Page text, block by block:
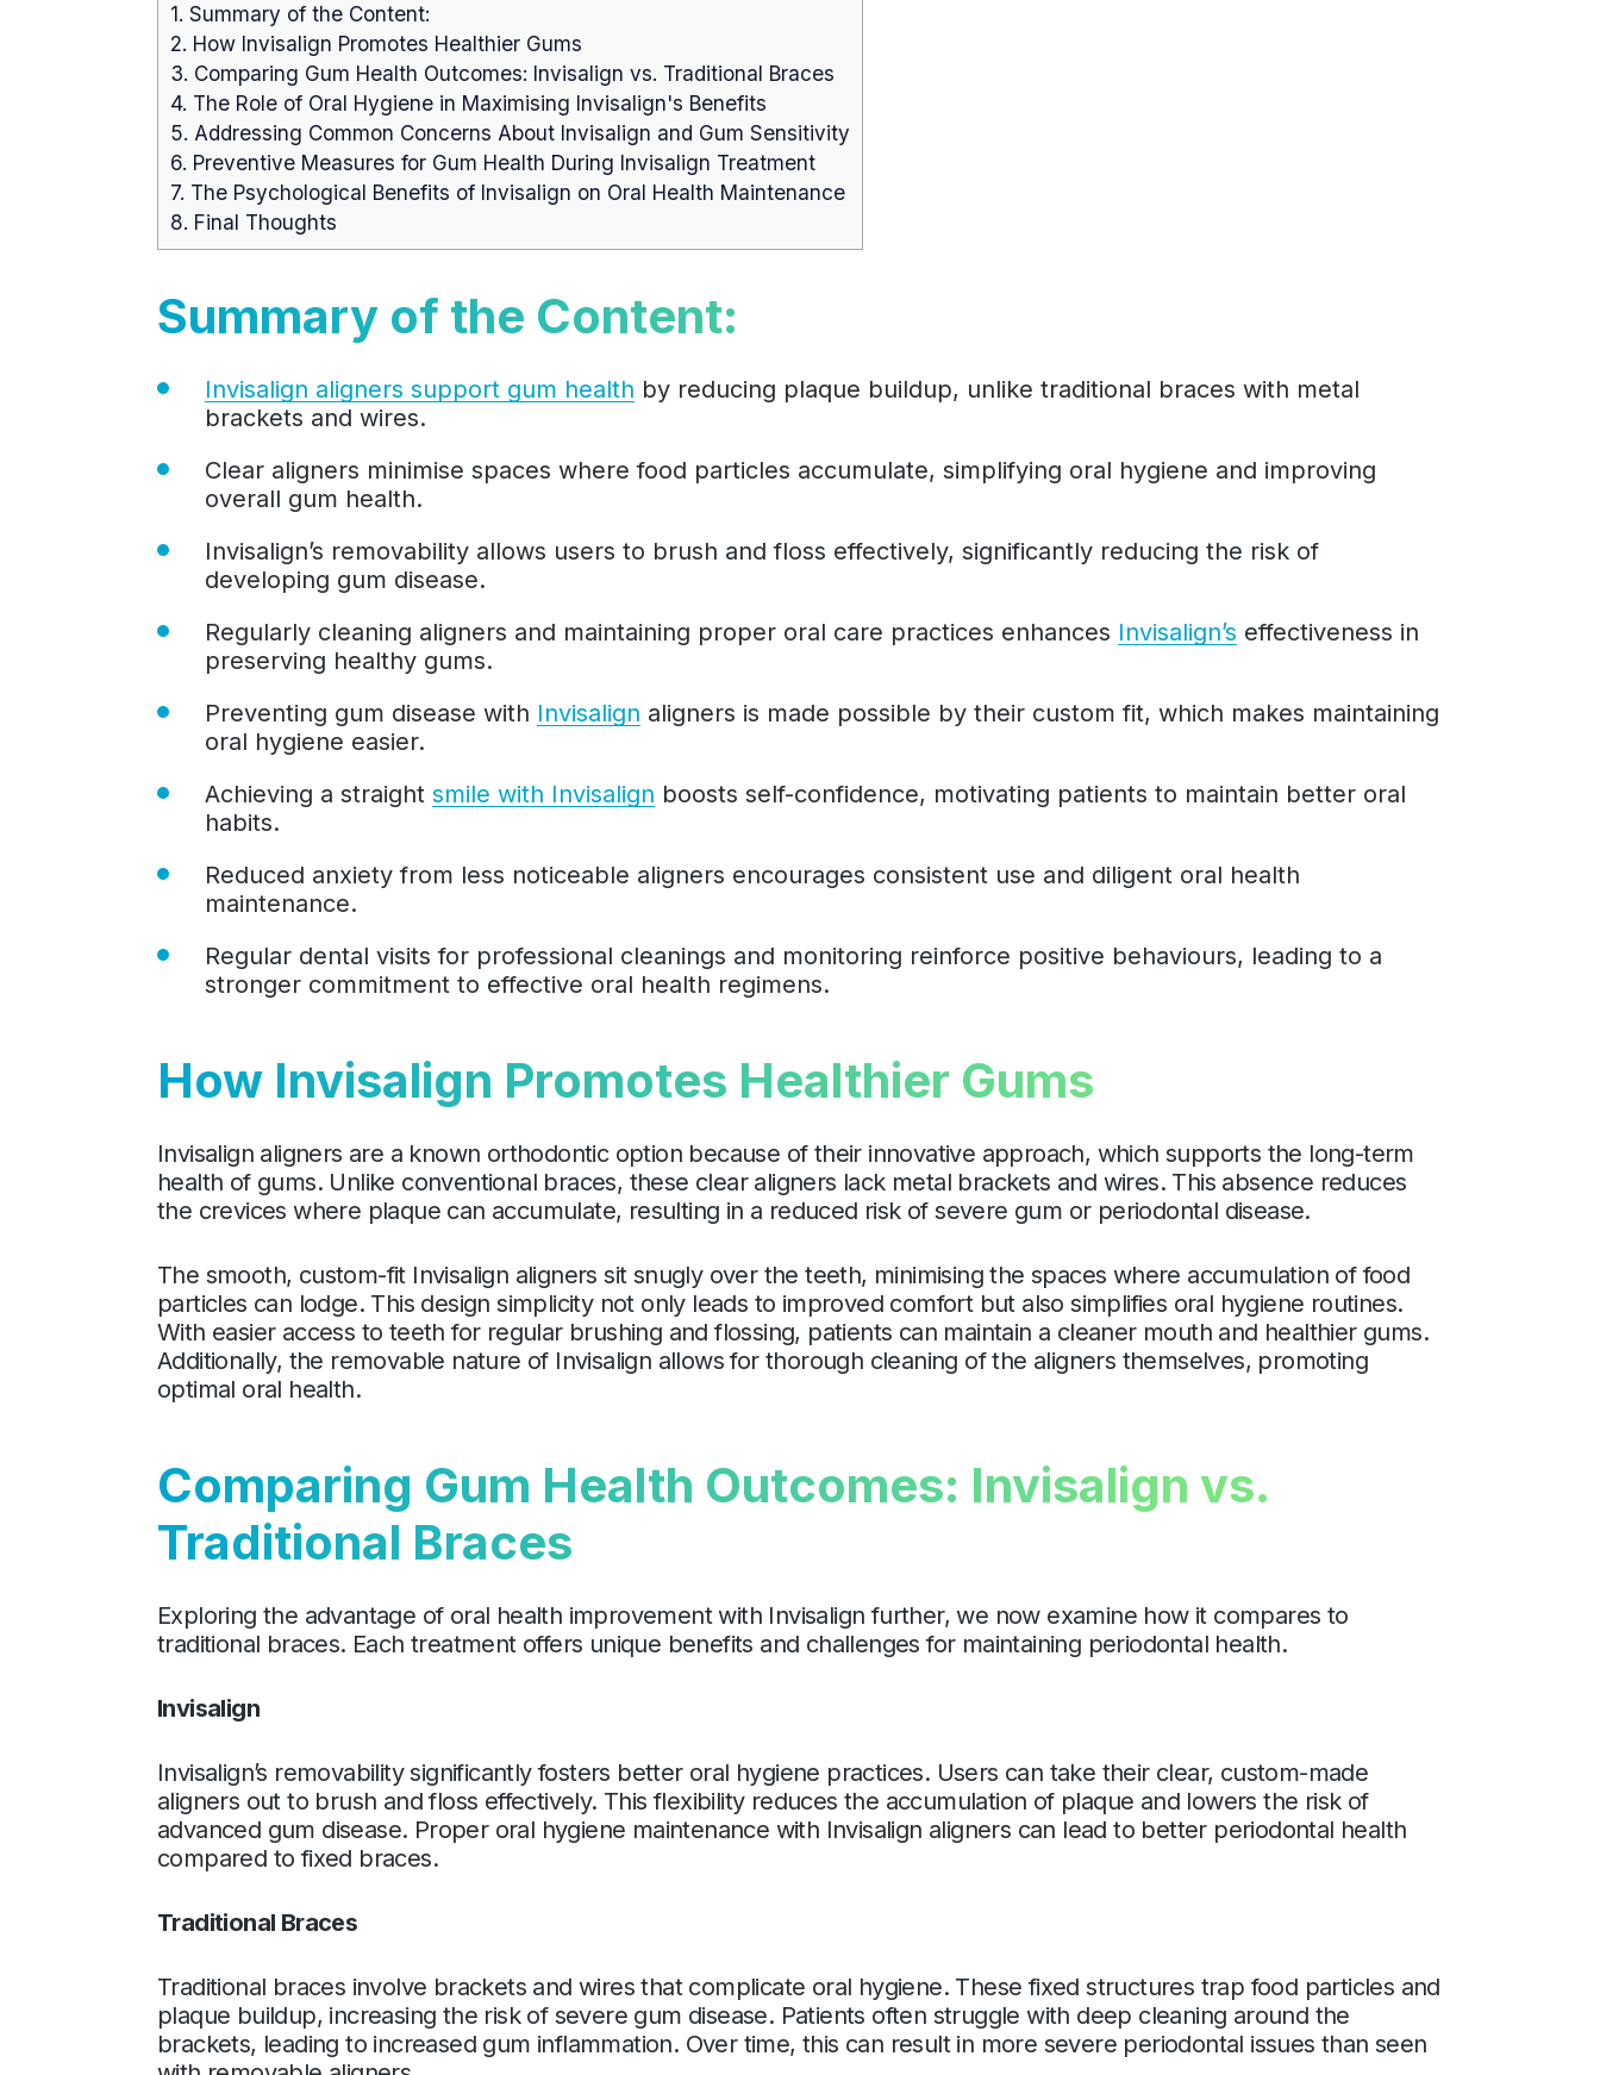
1. Summary of the Content:
2. How Invisalign Promotes Healthier Gums
3. Comparing Gum Health Outcomes: Invisalign vs. Traditional Braces
4. The Role of Oral Hygiene in Maximising Invisalign's Benefits
5. Addressing Common Concerns About Invisalign and Gum Sensitivity
6. Preventive Measures for Gum Health During Invisalign Treatment
7. The Psychological Benefits of Invisalign on Oral Health Maintenance
8. Final Thoughts
Summary of the Content:
Invisalign aligners support gum health by reducing plaque buildup, unlike traditional braces with metal
brackets and wires.
Clear aligners minimise spaces where food particles accumulate, simplifying oral hygiene and improving
overall gum health.
Invisalign’s removability allows users to brush and floss effectively, significantly reducing the risk of
developing gum disease.
Regularly cleaning aligners and maintaining proper oral care practices enhances Invisalign’s effectiveness in
preserving healthy gums.
Preventing gum disease with Invisalign aligners is made possible by their custom fit, which makes maintaining
oral hygiene easier.
Achieving a straight smile with Invisalign boosts self-confidence, motivating patients to maintain better oral
habits.
Reduced anxiety from less noticeable aligners encourages consistent use and diligent oral health
maintenance.
Regular dental visits for professional cleanings and monitoring reinforce positive behaviours, leading to a
stronger commitment to effective oral health regimens.
How Invisalign Promotes Healthier Gums
Invisalign aligners are a known orthodontic option because of their innovative approach, which supports the long-term
health of gums. Unlike conventional braces, these clear aligners lack metal brackets and wires. This absence reduces
the crevices where plaque can accumulate, resulting in a reduced risk of severe gum or periodontal disease.
The smooth, custom-fit Invisalign aligners sit snugly over the teeth, minimising the spaces where accumulation of food
particles can lodge. This design simplicity not only leads to improved comfort but also simplifies oral hygiene routines.
With easier access to teeth for regular brushing and flossing, patients can maintain a cleaner mouth and healthier gums.
Additionally, the removable nature of Invisalign allows for thorough cleaning of the aligners themselves, promoting
optimal oral health.
Comparing Gum Health Outcomes: Invisalign vs.
Traditional Braces
Exploring the advantage of oral health improvement with Invisalign further, we now examine how it compares to
traditional braces. Each treatment offers unique benefits and challenges for maintaining periodontal health.
Invisalign
Invisalign’s removability significantly fosters better oral hygiene practices. Users can take their clear, custom-made
aligners out to brush and floss effectively. This flexibility reduces the accumulation of plaque and lowers the risk of
advanced gum disease. Proper oral hygiene maintenance with Invisalign aligners can lead to better periodontal health
compared to fixed braces.
Traditional Braces
Traditional braces involve brackets and wires that complicate oral hygiene. These fixed structures trap food particles and
plaque buildup, increasing the risk of severe gum disease. Patients often struggle with deep cleaning around the
brackets, leading to increased gum inflammation. Over time, this can result in more severe periodontal issues than seen